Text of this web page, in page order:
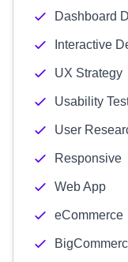
Dashboard
Interactive
UX Strategy
Usability
User
Responsive
Web App
eCommerce